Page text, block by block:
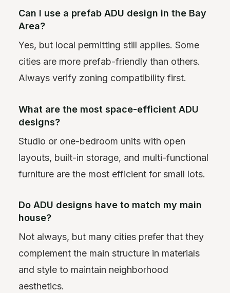
Can I use a prefab ADU design in the Bay
Area?
Yes, but local permitting still applies. Some
cities are more prefab-friendly than others.
Always verify zoning compatibility first.
What are the most space-efficient ADU
designs?
Studio or one-bedroom units with open
layouts, built-in storage, and multi-functional
furniture are the most efficient for small lots.
Do ADU designs have to match my main
house?
Not always, but many cities prefer that they
complement the main structure in materials
and style to maintain neighborhood
aesthetics.